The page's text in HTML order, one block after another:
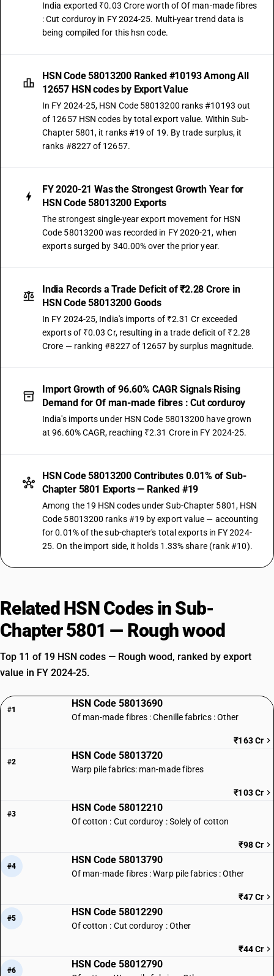
India exported ₹0.03 Crore worth of Of man-made fibres
: Cut corduroy in FY 2024-25. Multi-year trend data is
being compiled for this hsn code.
HSN Code 58013200 Ranked #10193 Among All
12657 HSN codes by Export Value
In FY 2024-25, HSN Code 58013200 ranks #10193 out
of 12657 HSN codes by total export value. Within Sub-
Chapter 5801, it ranks #19 of 19. By trade surplus, it
ranks #8227 of 12657.
FY 2020-21 Was the Strongest Growth Year for
HSN Code 58013200 Exports
The strongest single-year export movement for HSN
Code 58013200 was recorded in FY 2020-21, when
exports surged by 340.00% over the prior year.
India Records a Trade Deficit of ₹2.28 Crore in
HSN Code 58013200 Goods
In FY 2024-25, India's imports of ₹2.31 Cr exceeded
exports of ₹0.03 Cr, resulting in a trade deficit of ₹2.28
Crore — ranking #8227 of 12657 by surplus magnitude.
Import Growth of 96.60% CAGR Signals Rising
Demand for Of man-made fibres : Cut corduroy
India's imports under HSN Code 58013200 have grown
at 96.60% CAGR, reaching ₹2.31 Crore in FY 2024-25.
HSN Code 58013200 Contributes 0.01% of Sub-
Chapter 5801 Exports — Ranked #19
Among the 19 HSN codes under Sub-Chapter 5801, HSN
Code 58013200 ranks #19 by export value — accounting
for 0.01% of the sub-chapter's total exports in FY 2024-
25. On the import side, it holds 1.33% share (rank #10).
Related HSN Codes in Sub-
Chapter 5801 — Rough wood
Top 11 of 19 HSN codes — Rough wood, ranked by export
value in FY 2024-25.
#1
HSN Code 58013690
Of man-made fibres : Chenille fabrics : Other
₹163 Cr
#2
HSN Code 58013720
Warp pile fabrics: man-made fibres
₹103 Cr
#3
HSN Code 58012210
Of cotton : Cut corduroy : Solely of cotton
₹98 Cr
#4
HSN Code 58013790
Of man-made fibres : Warp pile fabrics : Other
₹47 Cr
#5
HSN Code 58012290
Of cotton : Cut corduroy : Other
₹44 Cr
#6
HSN Code 58012790